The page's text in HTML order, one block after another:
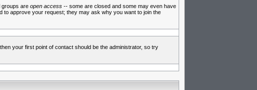
groups are open access-- some are closed and some may even have
to approve your request; they may ask why you want to join the
your first point of contact should be the administrator, so try